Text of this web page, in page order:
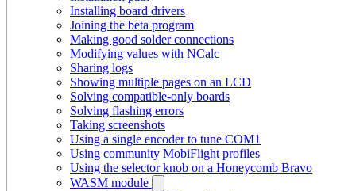
Installing board drivers
Joining the beta program
Making good solder connections
Modifying values with NCalc
Sharing logs
Showing multiple pages on an LCD
Solving compatible-only boards
Solving flashing errors
Taking screenshots
Using a single encoder to tune COM1
Using community MobiFlight profiles
Using the selector knob on a Honeycomb Bravo
WASM module